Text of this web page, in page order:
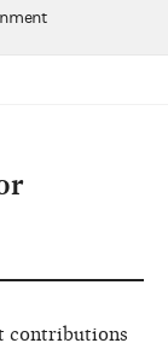
contributions